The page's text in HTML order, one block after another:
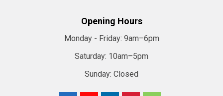
Opening Hours
Monday - Friday: 9am–6pm
Saturday: 10am–5pm
Sunday: Closed